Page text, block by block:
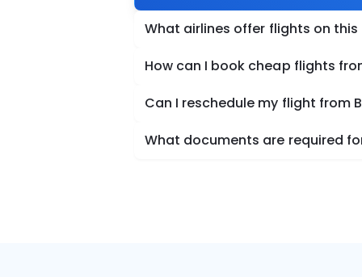
What airlines offer flights on this
How can I book cheap flights
Can I reschedule my flight from
What documents are required